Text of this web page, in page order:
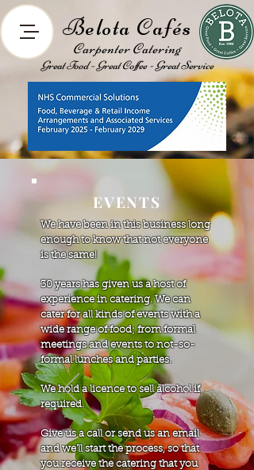
Belota Cafés
Carpenter Catering
Great Food - Great Coffee - Great Service
EVENTS
We have been in this business long
enough to know that not everyone
is the same!
30 years has given us a host of
experience in catering. We can
cater for all kinds of events with a
wide range of food; from formal
meetings and events to not-so-
formal lunches and parties.
We hold a licence to sell alcohol if
required.
Give us a call or send us an email
and we'll start the process, so that
you receive the catering that you